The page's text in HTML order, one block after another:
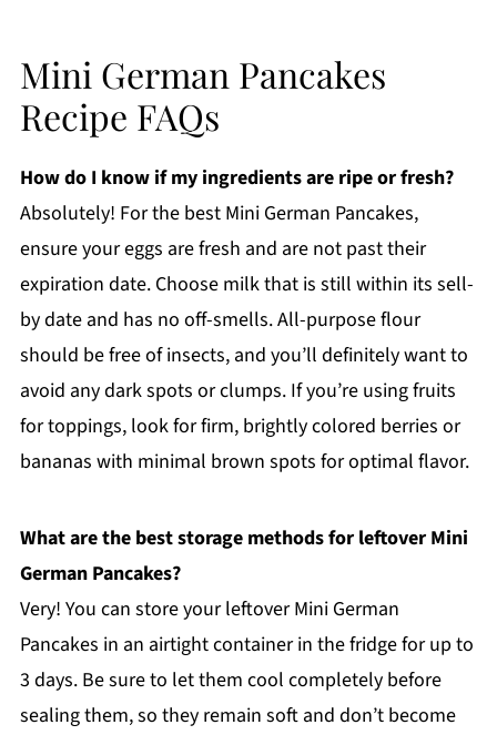
Mini German Pancakes
Recipe FAQs
How do I know if my ingredients are ripe or fresh?
Absolutely! For the best Mini German Pancakes,
ensure your eggs are fresh and are not past their
expiration date. Choose milk that is still within its sell-
by date and has no off-smells. All-purpose flour
should be free of insects, and you’ll definitely want to
avoid any dark spots or clumps. If you’re using fruits
for toppings, look for firm, brightly colored berries or
bananas with minimal brown spots for optimal flavor.
What are the best storage methods for leftover Mini
German Pancakes?
Very! You can store your leftover Mini German
Pancakes in an airtight container in the fridge for up to
3 days. Be sure to let them cool completely before
sealing them, so they remain soft and don’t become